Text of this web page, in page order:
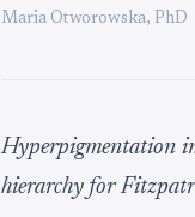
Maria Otworowska, PhD
Hyperpigmentation
hierarchy for